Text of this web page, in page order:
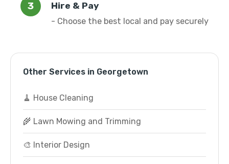
Hire & Pay
- Choose the best local and pay securely
Other Services in Georgetown
🧹 House Cleaning
🌾 Lawn Mowing and Trimming
🎨 Interior Design